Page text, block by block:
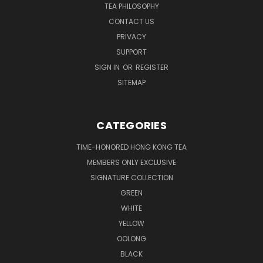
TEA PHILOSOPHY
CONTACT US
PRIVACY
SUPPORT
SIGN IN OR REGISTER
SITEMAP
CATEGORIES
TIME-HONORED HONG KONG TEA
MEMBERS ONLY EXCLUSIVE
SIGNATURE COLLECTION
GREEN
WHITE
YELLOW
OOLONG
BLACK